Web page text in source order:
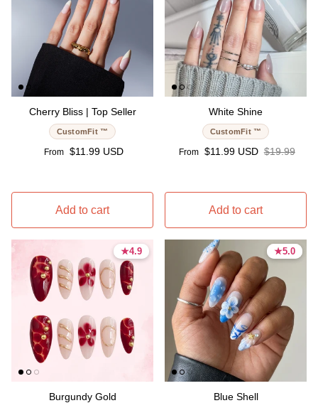
Cherry Bliss | Top Seller
CustomFit ™
Regular price
From $11.99 USD
Add to cart
White Shine
CustomFit ™
Sale price
From $11.99 USD Regular
$19.99
Add to cart
★4.9
4.9 stars
★4.9
4.9 stars
Burgundy Gold
★5.0
5.0 stars
★5.0
5.0 stars
Blue Shell